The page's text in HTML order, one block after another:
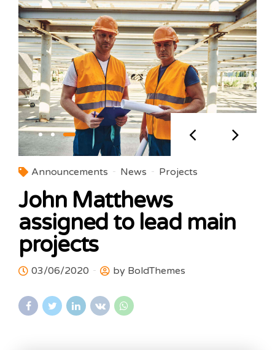
Announcements News Projects
John Matthews
assigned to lead main
projects
03/06/2020 by BoldThemes